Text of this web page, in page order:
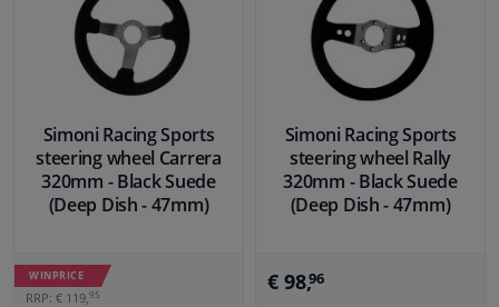
Simoni Racing Sports
steering wheel Carrera
320mm - Black Suede
(Deep Dish - 47mm)
WINPRICE
RRP: € 119, 95
Simoni Racing Sports
steering wheel Rally
320mm - Black Suede
(Deep Dish - 47mm)
€ 98,96